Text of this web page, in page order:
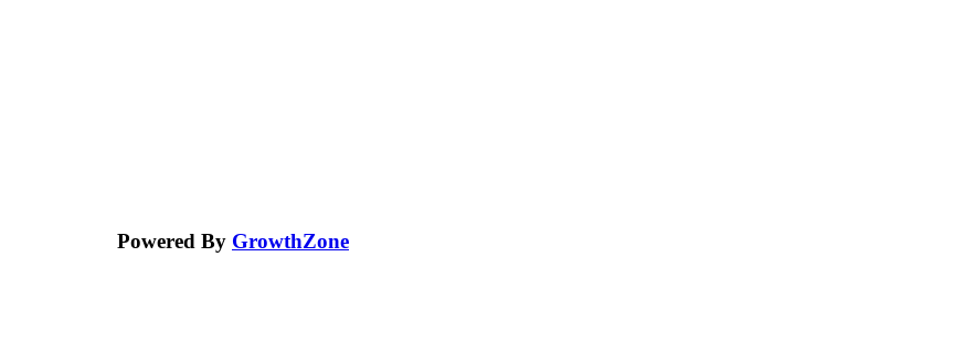
Powered By GrowthZone